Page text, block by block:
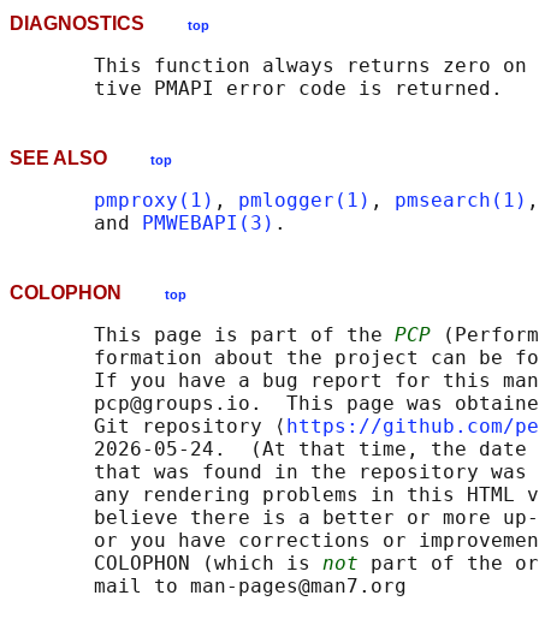
DIAGNOSTICS top
This function always returns zero
SEE ALSO top
pmproxy(1) , pmlogger(1) , pmsearch(1)
       and
PMWEBAPI(3)
COLOPHON top
       This page is part of the
PCP
formation about the project can be
If you have a bug report for this
pcp@groups.io.  This page was
       Git repository ⟨
https://github.com/
2026-05-24.  (At that time, the date
that was found in the repository
any rendering problems in this HTML
believe there is a better or more
or you have corrections or
       COLOPHON (which is
not part of the
       mail to man-pages@man7.org